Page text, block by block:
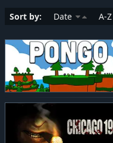
Sort by: Date A-Z